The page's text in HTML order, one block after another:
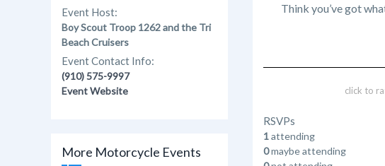
Event Host:
Boy Scout Troop 1262 and the Tri
Beach Cruisers
Event Contact Info:
(910) 575-9997
Event Website
More Motorcycle Events
Think you’ve got
click to
RSVPs
1attending
0maybe attending